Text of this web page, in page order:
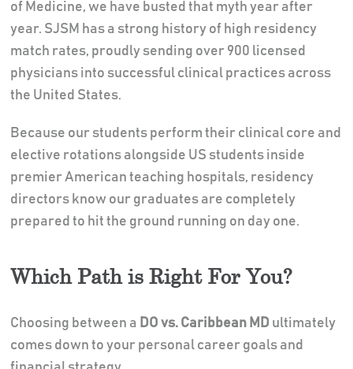
of Medicine, we have busted that myth year after
year. SJSM has a strong history of high residency
match rates, proudly sending over 900 licensed
physicians into successful clinical practices across
the United States.
Because our students perform their clinical core and
elective rotations alongside US students inside
premier American teaching hospitals, residency
directors know our graduates are completely
prepared to hit the ground running on day one.
Which Path is Right For You?
Choosing between a DO vs. Caribbean MDultimately
comes down to your personal career goals and